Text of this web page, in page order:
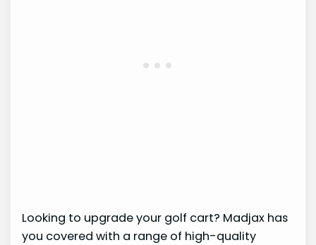
Looking to upgrade your golf cart? Madjax has
you covered with a range of high-quality